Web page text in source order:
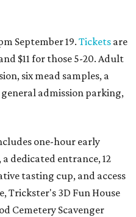
September 19. Tickets are
$11 for those 5-20. Adult
six mead samples, a
admission parking,
one-hour early
dedicated entrance, 12
tasting cup, and access
Trickster's 3D Fun House
Cemetery Scavenger